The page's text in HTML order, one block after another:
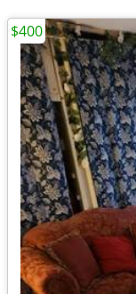
$400